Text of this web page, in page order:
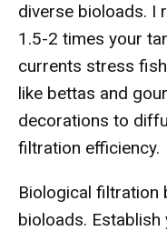
diverse bioloads. I
1.5-2 times your
currents stress
like bettas and
decorations to
filtration efficiency.
Biological filtration
bioloads.